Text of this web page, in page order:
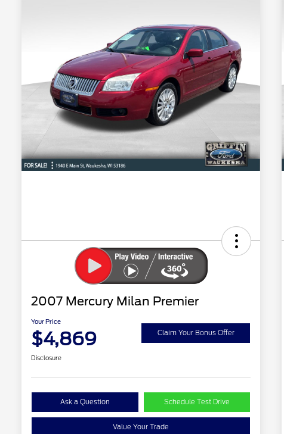
2007 Mercury Milan Premier
Your Price
$4,869 Claim Your Bonus Offer
Disclosure
Ask a Question Schedule Test Drive
Value Your Trade